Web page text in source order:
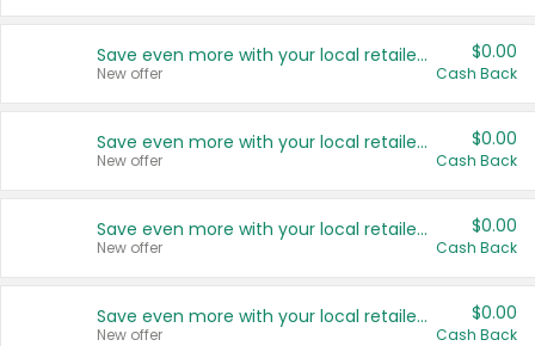
Save even more with your local retailers
New offer
$0.00
Cash Back
Save even more with your local retailers
New offer
$0.00
Cash Back
Save even more with your local retailers
New offer
$0.00
Cash Back
Save even more with your local retailers
New offer
$0.00
Cash Back